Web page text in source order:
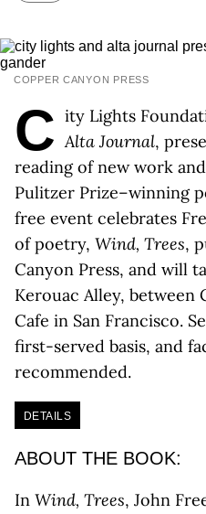
COPPER CANYON PRESS
C ity Lights
Alta Journal,
reading of new work
Pulitzer Prize–winning
free event celebrates
of poetry, Wind, Trees,
Canyon Press, and will
Kerouac Alley, between
Cafe in San Francisco.
first-served basis, and
recommended.
DETAILS
ABOUT THE BOOK:
In Wind, Trees, John